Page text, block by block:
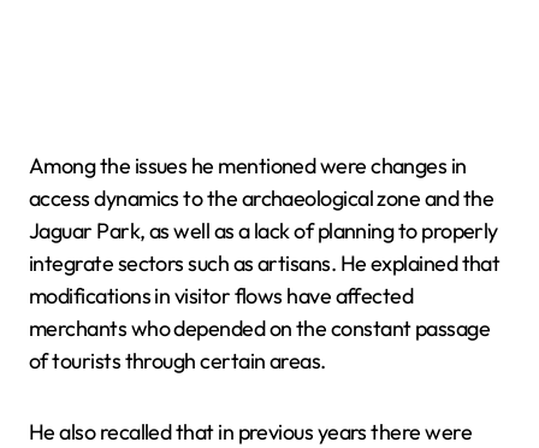
Among the issues he mentioned were changes in
access dynamics to the archaeological zone and the
Jaguar Park, as well as a lack of planning to properly
integrate sectors such as artisans. He explained that
modifications in visitor flows have affected
merchants who depended on the constant passage
of tourists through certain areas.
He also recalled that in previous years there were